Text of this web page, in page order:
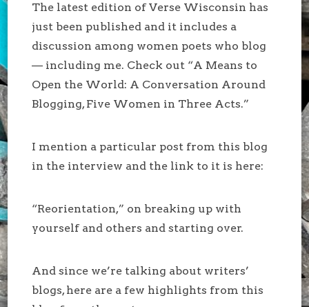
The latest edition of Verse Wisconsin has
just been published and it includes a
discussion among women poets who blog
— including me. Check out “A Means to
Open the World: A Conversation Around
Blogging, Five Women in Three Acts.”
I mention a particular post from this blog
in the interview and the link to it is here:
“Reorientation,” on breaking up with
yourself and others and starting over.
And since we’re talking about writers’
blogs, here are a few highlights from this